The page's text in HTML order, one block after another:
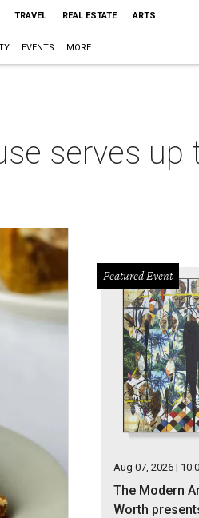
TRAVEL REAL ESTATE ARTS
EVENTS MORE
serves up
Featured Event
Aug 07, 2026 |
The Modern
Worth